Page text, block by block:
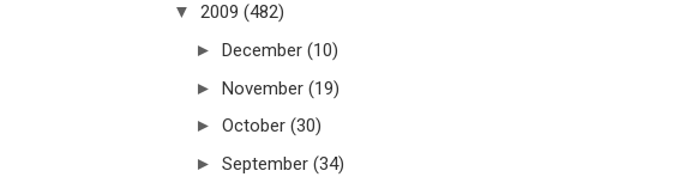
▼ 2009 (482)
► December (10)
► November (19)
► October (30)
► September (34)